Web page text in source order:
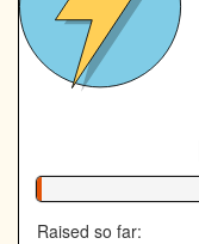
1% Complete
Raised so far: